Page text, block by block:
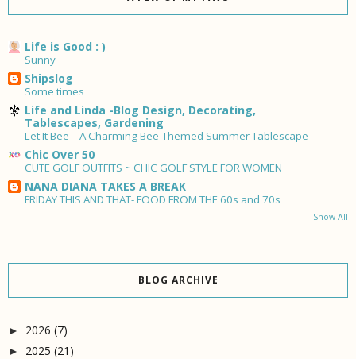
Life is Good : )
Sunny
Shipslog
Some times
Life and Linda -Blog Design, Decorating,
Tablescapes, Gardening
Let It Bee – A Charming Bee-Themed Summer Tablescape
Chic Over 50
CUTE GOLF OUTFITS ~ CHIC GOLF STYLE FOR WOMEN
NANA DIANA TAKES A BREAK
FRIDAY THIS AND THAT- FOOD FROM THE 60s and 70s
Show All
BLOG ARCHIVE
► 2026 (7)
► 2025 (21)